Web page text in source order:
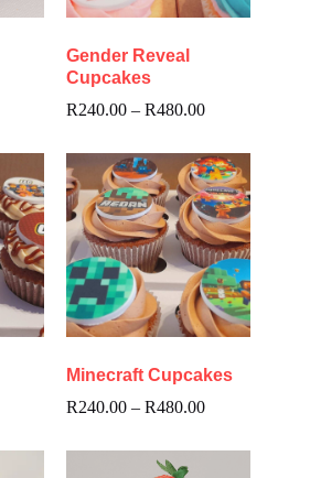
Gender Reveal
Cupcakes
R240.00 – R480.00
Minecraft Cupcakes
R240.00 – R480.00